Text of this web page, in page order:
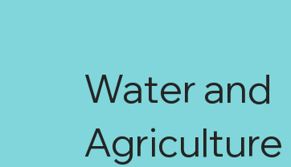
Water and
Agriculture